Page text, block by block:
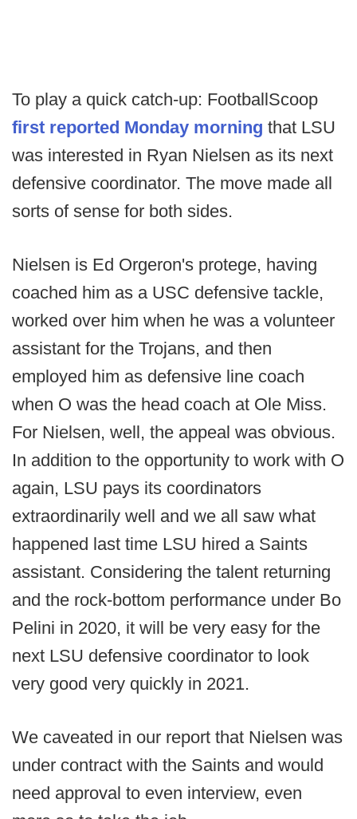
To play a quick catch-up: FootballScoop
first reported Monday morning that LSU
was interested in Ryan Nielsen as its next
defensive coordinator. The move made all
sorts of sense for both sides.
Nielsen is Ed Orgeron's protege, having
coached him as a USC defensive tackle,
worked over him when he was a volunteer
assistant for the Trojans, and then
employed him as defensive line coach
when O was the head coach at Ole Miss.
For Nielsen, well, the appeal was obvious.
In addition to the opportunity to work with O
again, LSU pays its coordinators
extraordinarily well and we all saw what
happened last time LSU hired a Saints
assistant. Considering the talent returning
and the rock-bottom performance under Bo
Pelini in 2020, it will be very easy for the
next LSU defensive coordinator to look
very good very quickly in 2021.
We caveated in our report that Nielsen was
under contract with the Saints and would
need approval to even interview, even